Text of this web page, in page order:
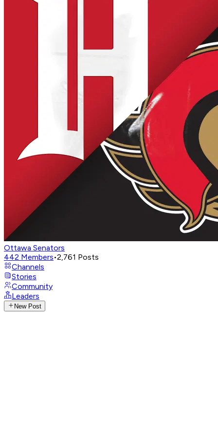
Ottawa Senators
442 Members•2,761 Posts
Channels
Stories
Community
Leaders
New Post